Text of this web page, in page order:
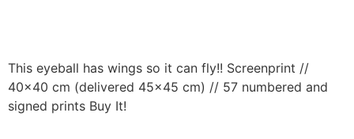
This eyeball has wings so it can fly!! Screenprint //
40×40 cm (delivered 45×45 cm) // 57 numbered and
signed prints Buy It!